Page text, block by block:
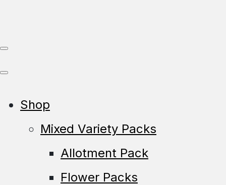
Shop
Mixed Variety Packs
Allotment Pack
Flower Packs